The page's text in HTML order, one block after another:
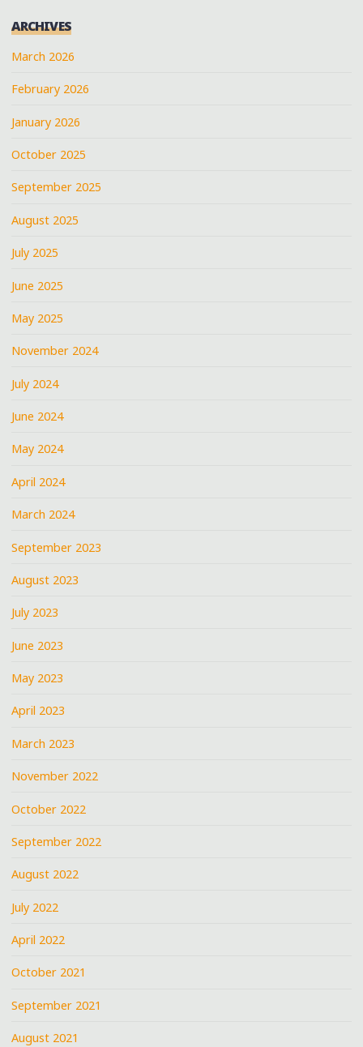
ARCHIVES
March 2026
February 2026
January 2026
October 2025
September 2025
August 2025
July 2025
June 2025
May 2025
November 2024
July 2024
June 2024
May 2024
April 2024
March 2024
September 2023
August 2023
July 2023
June 2023
May 2023
April 2023
March 2023
November 2022
October 2022
September 2022
August 2022
July 2022
April 2022
October 2021
September 2021
August 2021